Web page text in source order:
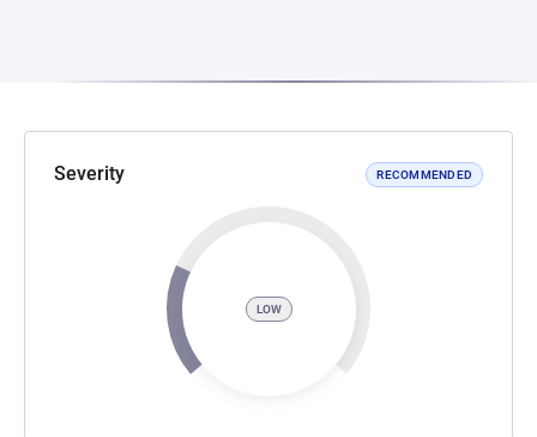
Severity RECOMMENDED
LOW